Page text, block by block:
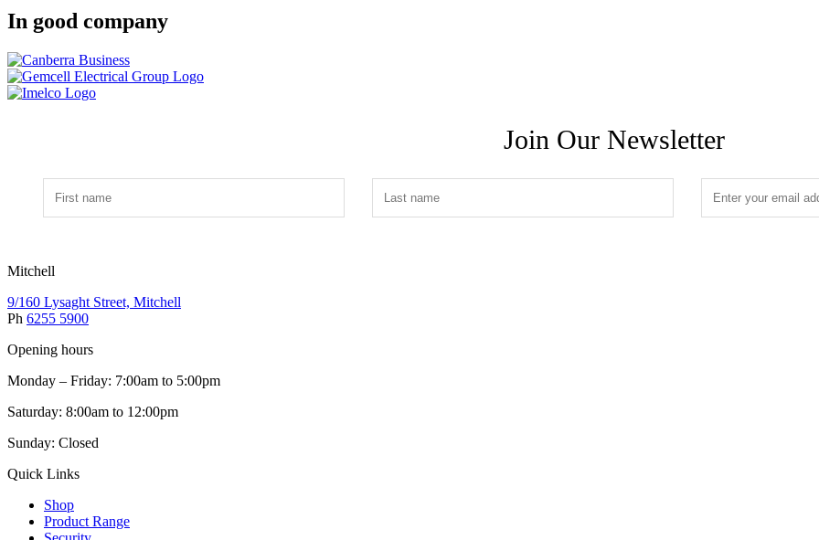
In good company
Join Our Newsletter
Mitchell
9/160 Lysaght Street, Mitchell
Ph 6255 5900
Opening hours
Monday – Friday: 7:00am to 5:00pm
Saturday: 8:00am to 12:00pm
Sunday: Closed
Quick Links
Shop
Product Range